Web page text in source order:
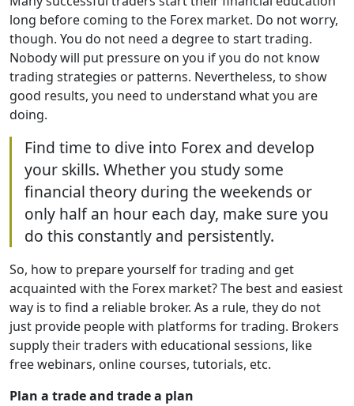
long before coming to the Forex market. Do not worry,
though. You do not need a degree to start trading.
Nobody will put pressure on you if you do not know
trading strategies or patterns. Nevertheless, to show
good results, you need to understand what you are
doing.
Find time to dive into Forex and develop
your skills. Whether you study some
financial theory during the weekends or
only half an hour each day, make sure you
do this constantly and persistently.
So, how to prepare yourself for trading and get
acquainted with the Forex market? The best and easiest
way is to find a reliable broker. As a rule, they do not
just provide people with platforms for trading. Brokers
supply their traders with educational sessions, like
free webinars, online courses, tutorials, etc.
Plan a trade and trade a plan